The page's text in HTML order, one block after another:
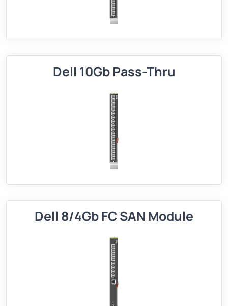
Dell 10Gb Pass-Thru
Dell 8/4Gb FC SAN Module